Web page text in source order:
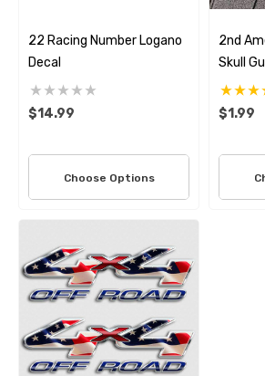
22 Racing Number Logano
Decal
$14.99
Choose Options
2nd
Skull
$1.99